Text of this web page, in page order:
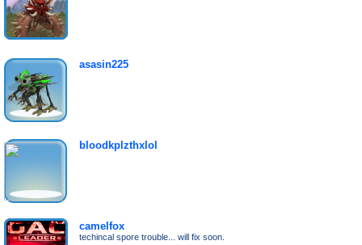
asasin225
bloodkplzthxlol
camelfox
techincal spore trouble... will fix soon.